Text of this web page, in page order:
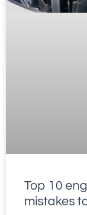
Top 10
mistakes